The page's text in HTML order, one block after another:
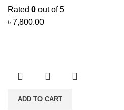
Rated 0 out of 5
৳ 7,800.00
ADD TO CART